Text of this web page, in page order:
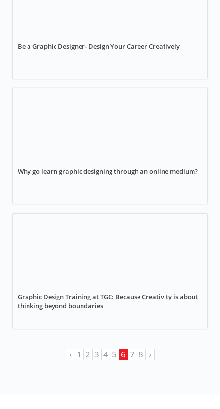
Be a Graphic Designer- Design Your Career Creatively
Why go learn graphic designing through an online medium?
Graphic Design Training at TGC: Because Creativity is about
thinking beyond boundaries
‹ 1 2 3 4 5 6 7 8 ›